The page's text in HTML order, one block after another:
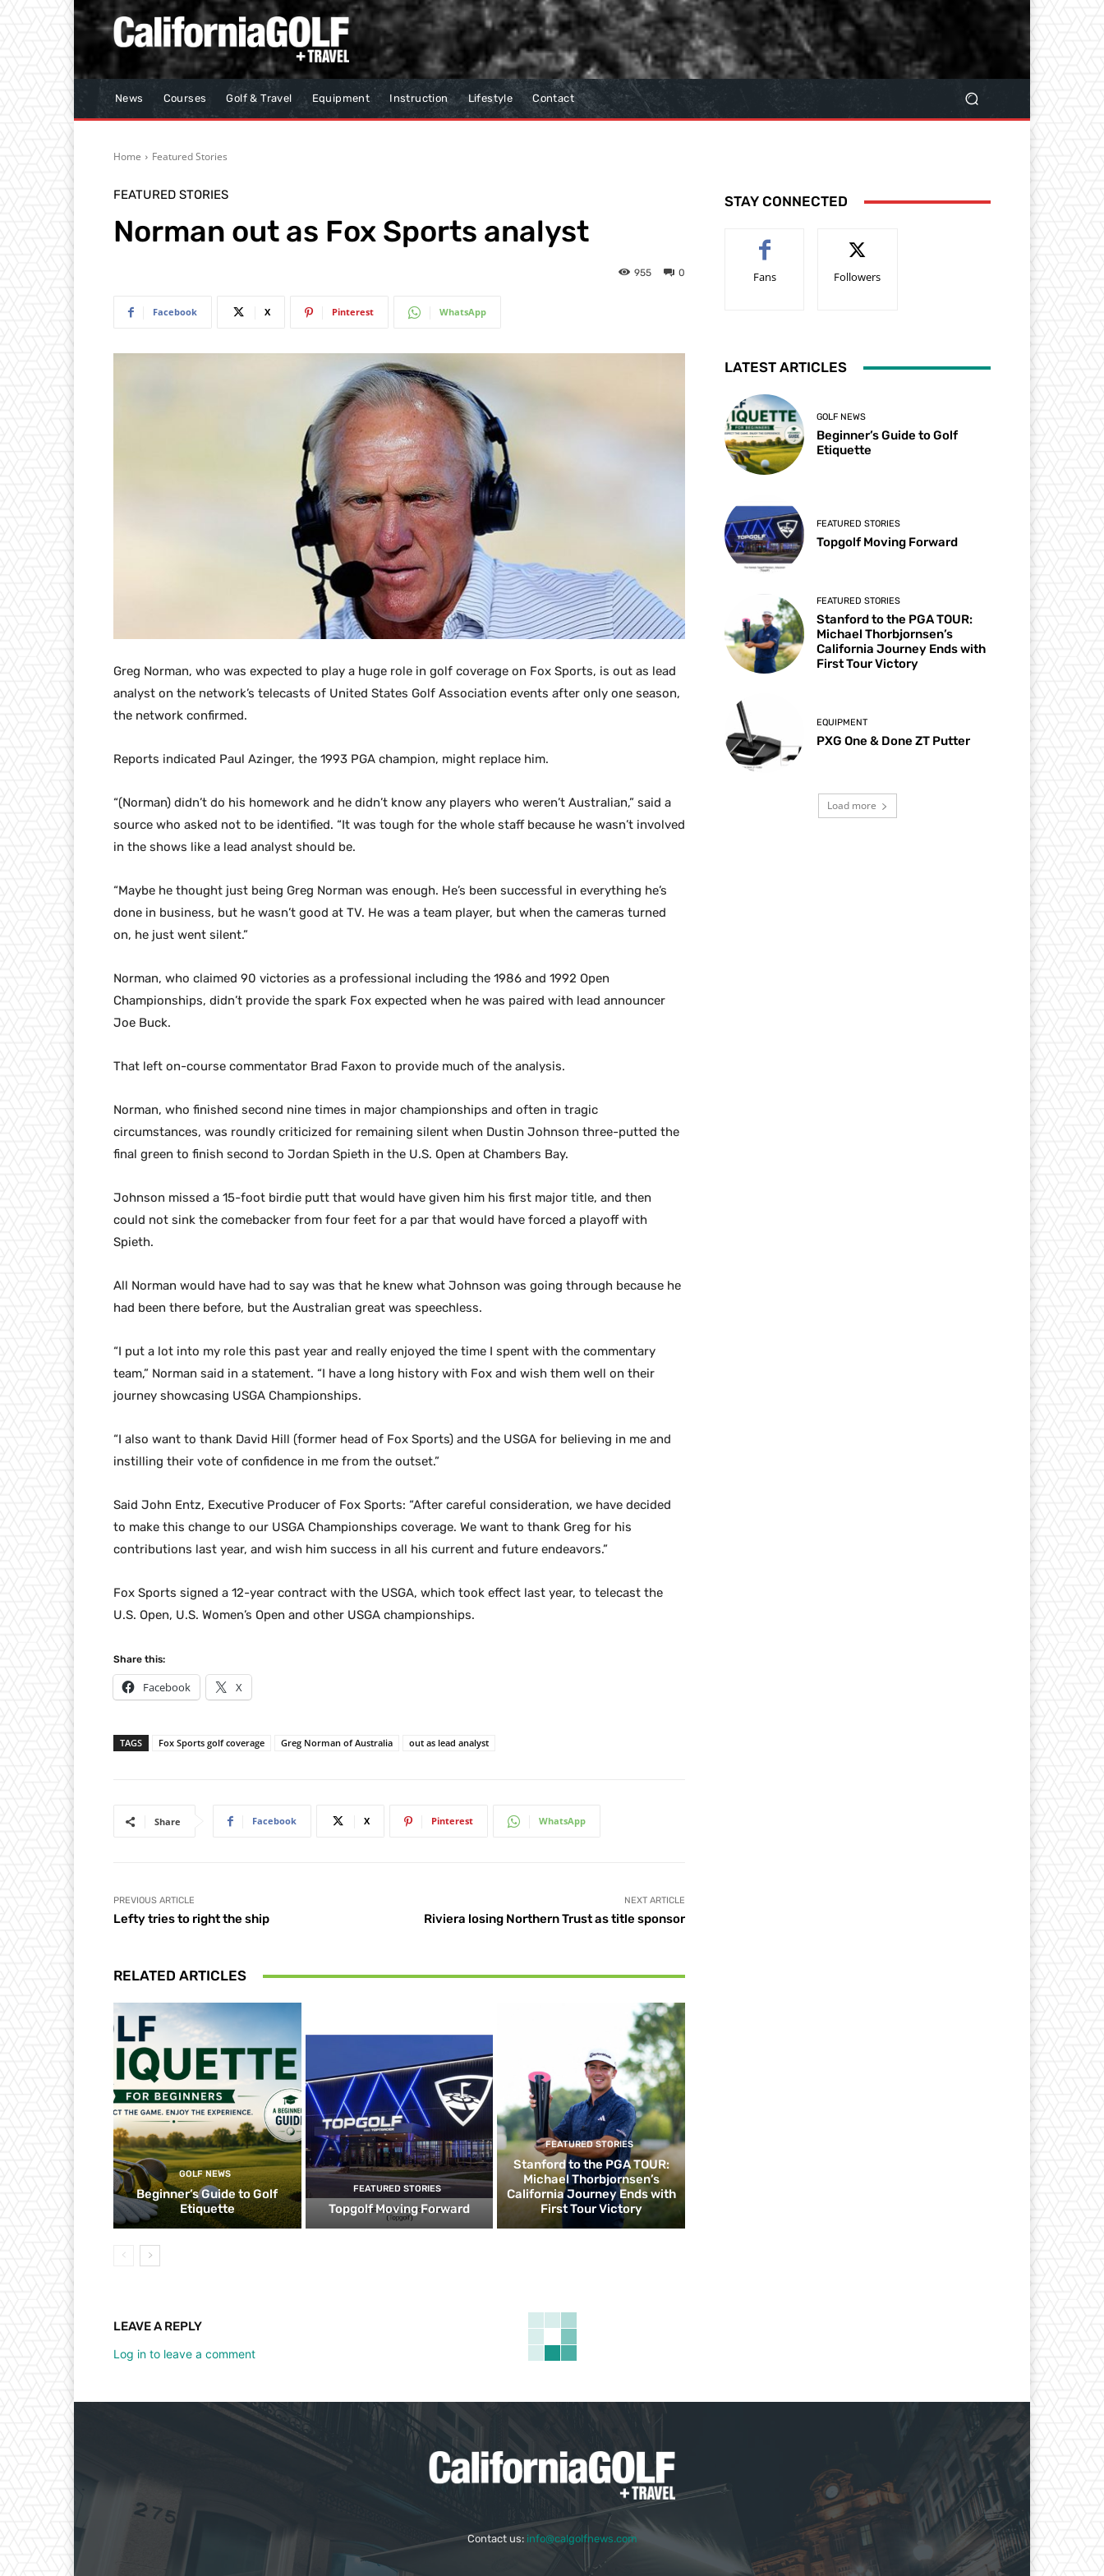
News Courses Golf & Travel Equipment Instruction Lifestyle Contact
Home Featured Stories
FEATURED STORIES
Norman out as Fox Sports analyst
0
955
Facebook X Pinterest WhatsApp
Greg Norman, who was expected to play a huge role in golf coverage on Fox Sports, is out as lead
analyst on the network’s telecasts of United States Golf Association events after only one season,
the network confirmed.
Reports indicated Paul Azinger, the 1993 PGA champion, might replace him.
“(Norman) didn’t do his homework and he didn’t know any players who weren’t Australian,” said a
source who asked not to be identified. “It was tough for the whole staff because he wasn’t involved
in the shows like a lead analyst should be.
“Maybe he thought just being Greg Norman was enough. He’s been successful in everything he’s
done in business, but he wasn’t good at TV. He was a team player, but when the cameras turned
on, he just went silent.”
Norman, who claimed 90 victories as a professional including the 1986 and 1992 Open
Championships, didn’t provide the spark Fox expected when he was paired with lead announcer
Joe Buck.
That left on-course commentator Brad Faxon to provide much of the analysis.
Norman, who finished second nine times in major championships and often in tragic
circumstances, was roundly criticized for remaining silent when Dustin Johnson three-putted the
final green to finish second to Jordan Spieth in the U.S. Open at Chambers Bay.
Johnson missed a 15-foot birdie putt that would have given him his first major title, and then
could not sink the comebacker from four feet for a par that would have forced a playoff with
Spieth.
All Norman would have had to say was that he knew what Johnson was going through because he
had been there before, but the Australian great was speechless.
“I put a lot into my role this past year and really enjoyed the time I spent with the commentary
team,” Norman said in a statement. “I have a long history with Fox and wish them well on their
journey showcasing USGA Championships.
“I also want to thank David Hill (former head of Fox Sports) and the USGA for believing in me and
instilling their vote of confidence in me from the outset.”
Said John Entz, Executive Producer of Fox Sports: “After careful consideration, we have decided
to make this change to our USGA Championships coverage. We want to thank Greg for his
contributions last year, and wish him success in all his current and future endeavors.”
Fox Sports signed a 12-year contract with the USGA, which took effect last year, to telecast the
U.S. Open, U.S. Women’s Open and other USGA championships.
Share this:
Facebook X
TAGS Fox Sports golf coverage Greg Norman of Australia out as lead analyst
Share Facebook X Pinterest WhatsApp
PREVIOUS ARTICLE
Lefty tries to right the ship
NEXT ARTICLE
Riviera losing Northern Trust as title sponsor
RELATED ARTICLES
GOLF NEWS
Beginner’s Guide to Golf
Etiquette
FEATURED STORIES
Topgolf Moving Forward
FEATURED STORIES
Stanford to the PGA TOUR:
Michael Thorbjornsen’s
California Journey Ends with
First Tour Victory
LEAVE A REPLY
Log in to leave a comment
STAY CONNECTED
Fans Followers
LATEST ARTICLES
GOLF NEWS
Beginner’s Guide to Golf
Etiquette
FEATURED STORIES
Topgolf Moving Forward
FEATURED STORIES
Stanford to the PGA TOUR:
Michael Thorbjornsen’s
California Journey Ends with
First Tour Victory
EQUIPMENT
PXG One & Done ZT Putter
Load more
Contact us: info@calgolfnews.com